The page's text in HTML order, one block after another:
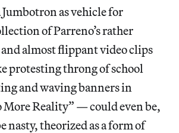
Jumbotron as vehicle for
of Parreno’s rather
almost flippant video clips
protesting throng of school
and waving banners in
More Reality” — could even be,
nasty, theorized as a form of